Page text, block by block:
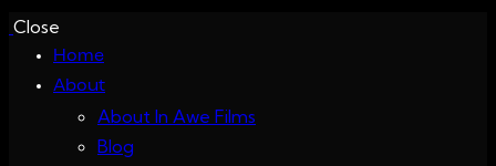
Close
Home
About
About In Awe Films
Blog